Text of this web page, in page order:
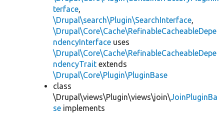
terface,
\Drupal\search\Plugin\SearchInterface,
\Drupal\Core\Cache\RefinableCacheableDepe
ndencyInterface uses
\Drupal\Core\Cache\RefinableCacheableDepe
ndencyTrait extends
\Drupal\Core\Plugin\PluginBase
class
\Drupal\views\Plugin\views\join\JoinPluginBa
se implements